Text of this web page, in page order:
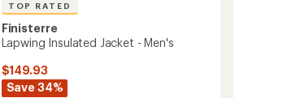
TOP RATED
Finisterre
Lapwing Insulated Jacket - Men's
$149.93
Save 34%